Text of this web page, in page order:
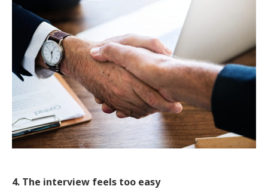
4. The interview feels too easy